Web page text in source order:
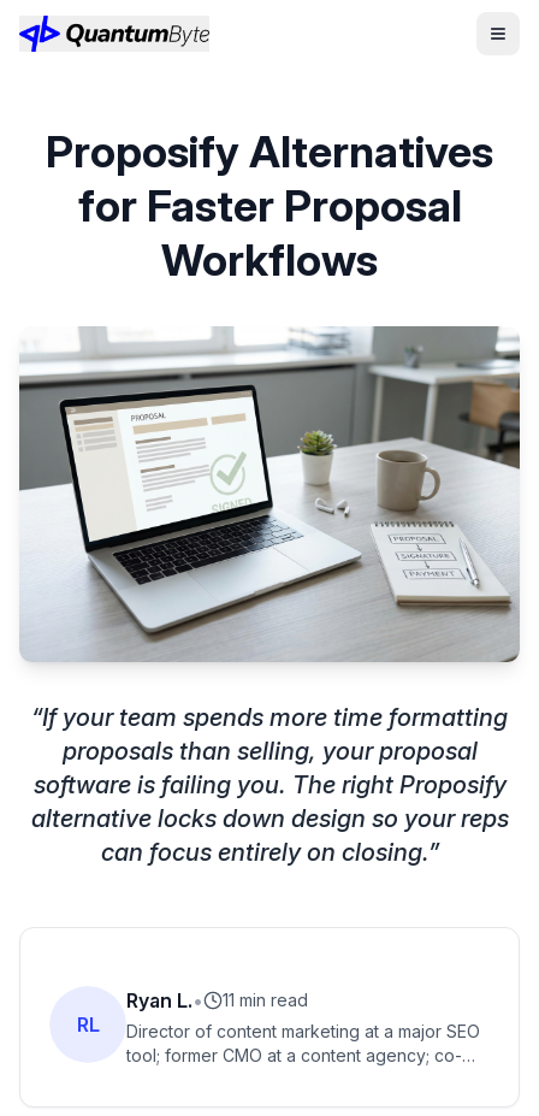
Proposify Alternatives
for Faster Proposal
Workflows
“If your team spends more time formatting
proposals than selling, your proposal
software is failing you. The right Proposify
alternative locks down design so your reps
can focus entirely on closing.”
RL
Ryan L.•
11 min read
Director of content marketing at a major SEO
tool; former CMO at a content agency; co-
content marketing courses.